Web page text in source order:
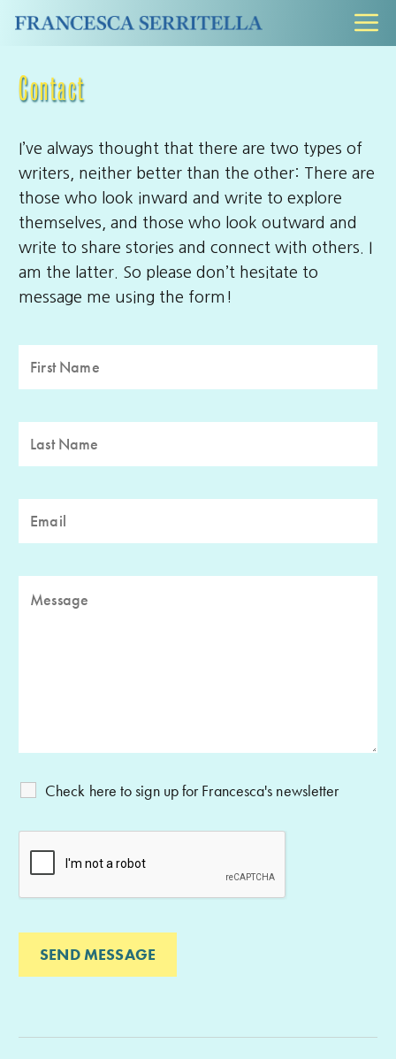
Contact
I’ve always thought that there are two types of
writers, neither better than the other: There are
those who look inward and write to explore
themselves, and those who look outward and
write to share stories and connect with others. I
am the latter. So please don’t hesitate to
message me using the form!
Check here to sign up for Francesca's newsletter